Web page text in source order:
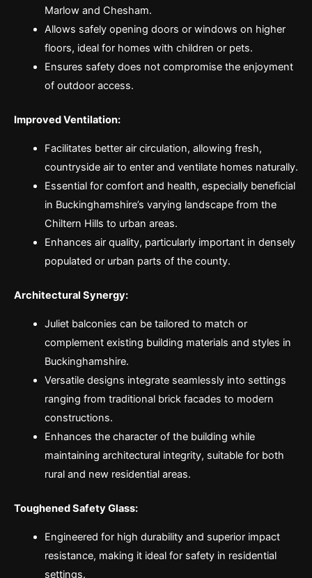
Marlow and Chesham.
Allows safely opening doors or windows on higher
floors, ideal for homes with children or pets.
Ensures safety does not compromise the enjoyment
of outdoor access.
Improved Ventilation:
Facilitates better air circulation, allowing fresh,
countryside air to enter and ventilate homes naturally.
Essential for comfort and health, especially beneficial
in Buckinghamshire’s varying landscape from the
Chiltern Hills to urban areas.
Enhances air quality, particularly important in densely
populated or urban parts of the county.
Architectural Synergy:
Juliet balconies can be tailored to match or
complement existing building materials and styles in
Buckinghamshire.
Versatile designs integrate seamlessly into settings
ranging from traditional brick facades to modern
constructions.
Enhances the character of the building while
maintaining architectural integrity, suitable for both
rural and new residential areas.
Toughened Safety Glass:
Engineered for high durability and superior impact
resistance, making it ideal for safety in residential
settings.